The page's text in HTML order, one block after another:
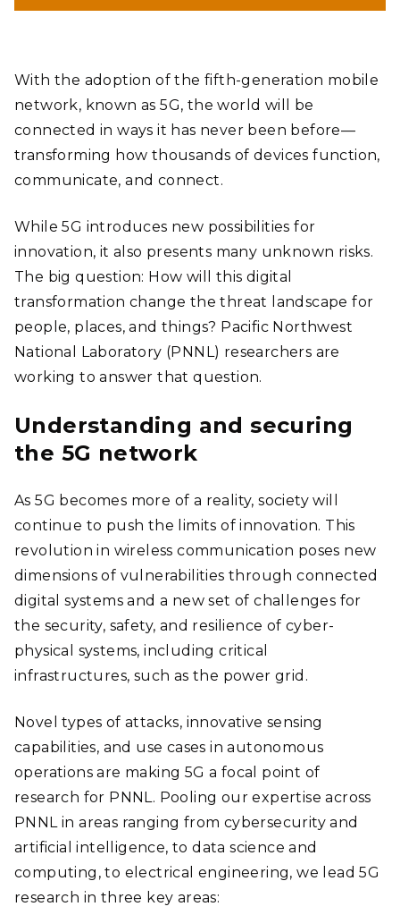
With the adoption of the fifth-generation mobile
network, known as 5G, the world will be
connected in ways it has never been before—
transforming how thousands of devices function,
communicate, and connect.
While 5G introduces new possibilities for
innovation, it also presents many unknown risks.
The big question: How will this digital
transformation change the threat landscape for
people, places, and things? Pacific Northwest
National Laboratory (PNNL) researchers are
working to answer that question.
Understanding and securing
the 5G network
As 5G becomes more of a reality, society will
continue to push the limits of innovation. This
revolution in wireless communication poses new
dimensions of vulnerabilities through connected
digital systems and a new set of challenges for
the security, safety, and resilience of cyber-
physical systems, including critical
infrastructures, such as the power grid.
Novel types of attacks, innovative sensing
capabilities, and use cases in autonomous
operations are making 5G a focal point of
research for PNNL. Pooling our expertise across
PNNL in areas ranging from cybersecurity and
artificial intelligence, to data science and
computing, to electrical engineering, we lead 5G
research in three key areas: